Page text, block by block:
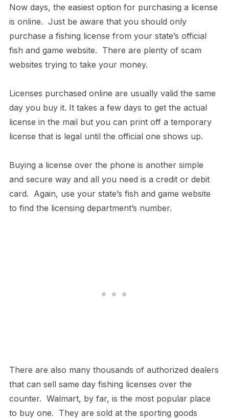
Now days, the easiest option for purchasing a license
is online. Just be aware that you should only
purchase a fishing license from your state’s official
fish and game website. There are plenty of scam
websites trying to take your money.
Licenses purchased online are usually valid the same
day you buy it. It takes a few days to get the actual
license in the mail but you can print off a temporary
license that is legal until the official one shows up.
Buying a license over the phone is another simple
and secure way and all you need is a credit or debit
card. Again, use your state’s fish and game website
to find the licensing department’s number.
There are also many thousands of authorized dealers
that can sell same day fishing licenses over the
counter. Walmart, by far, is the most popular place
to buy one. They are sold at the sporting goods